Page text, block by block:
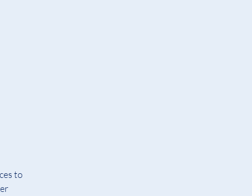
to